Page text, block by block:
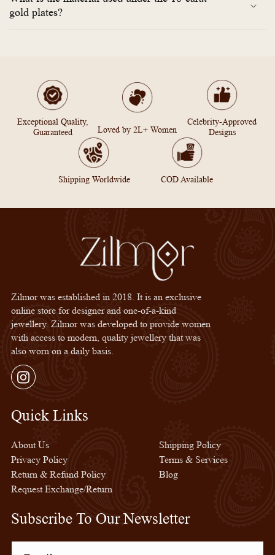
gold plates?
Exceptional Quality,
Guaranteed
Loved by 2L+ Women
Celebrity-Approved
Designs
Shipping Worldwide COD Available
Zilmor was established in 2018. It is an exclusive
online store for designer and one-of-a-kind
jewellery. Zilmor was developed to provide women
with access to modern, quality jewellery that was
also worn on a daily basis.
Instagram
Quick Links
About Us
Privacy Policy
Return & Refund Policy
Request Exchange/Return
Shipping Policy
Terms & Services
Blog
Subscribe To Our Newsletter